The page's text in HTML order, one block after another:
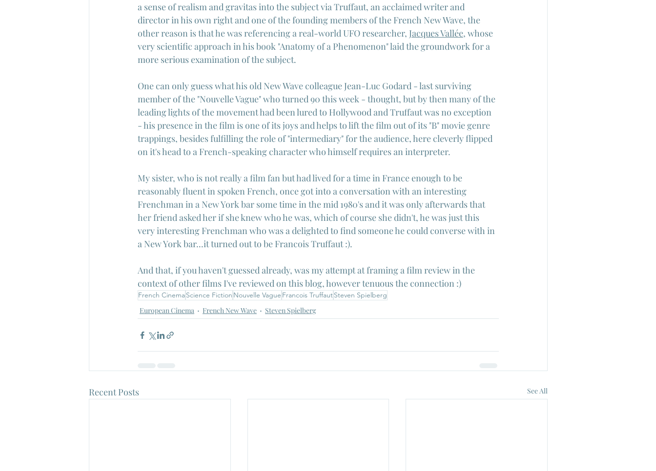
a sense of realism and gravitas into the subject via Truffaut, an acclaimed writer and
director in his own right and one of the founding members of the French New Wave, the
other reason is that he was referencing a real-world UFO researcher, Jacques Vallée, whose
very scientific approach in his book "Anatomy of a Phenomenon" laid the groundwork for a
more serious examination of the subject.
One can only guess what his old New Wave colleague Jean-Luc Godard - last surviving
member of the "Nouvelle Vague" who turned 90 this week - thought, but by then many of the
leading lights of the movement had been lured to Hollywood and Truffaut was no exception
- his presence in the film is one of its joys and helps to lift the film out of its "B" movie genre
trappings, besides fulfilling the role of "intermediary" for the audience, here cleverly flipped
on it's head to a French-speaking character who himself requires an interpreter.
My sister, who is not really a film fan but had lived for a time in France enough to be
reasonably fluent in spoken French, once got into a conversation with an interesting
Frenchman in a New York bar some time in the mid 1980's and it was only afterwards that
her friend asked her if she knew who he was, which of course she didn't, he was just this
very interesting Frenchman who was a delighted to find someone he could converse with in
a New York bar...it turned out to be Francois Truffaut :).
And that, if you haven't guessed already, was my attempt at framing a film review in the
context of other films I've reviewed on this blog, however tenuous the connection :)
French CinemaScience Fiction Nouvelle Vague Francois TruffautSteven Spielberg
European Cinema French New Wave Steven Spielberg
Recent Posts See All